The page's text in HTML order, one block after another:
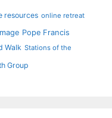
resources online retreat
Pope Francis
Walk Stations of the
Group